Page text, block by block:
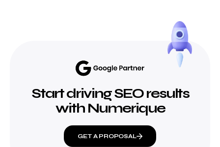
Start driving SEO results
with Numerique
GET A PROPOSAL